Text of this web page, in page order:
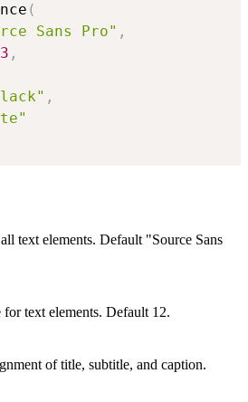
(
Sans Pro" ,
,
,
text elements. Default "Source Sans
for text elements. Default 12.
of title, subtitle, and caption.